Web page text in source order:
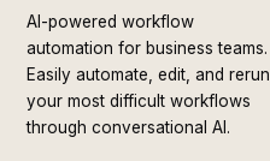
AI-powered workflow
automation for business teams.
Easily automate, edit, and rerun
your most difficult workflows
through conversational AI.